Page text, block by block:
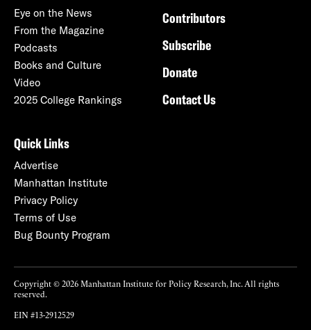
Eye on the News
From the Magazine
Podcasts
Books and Culture
Video
2025 College Rankings
Contributors
Subscribe
Donate
Contact Us
Quick Links
Advertise
Manhattan Institute
Privacy Policy
Terms of Use
Bug Bounty Program
Copyright © 2026 Manhattan Institute for Policy Research, Inc. All rights
reserved.
EIN #13-2912529